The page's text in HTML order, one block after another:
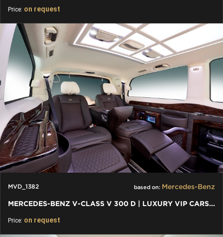
Price: on request
MVD_1382 based on: Mercedes-Benz
MERCEDES-BENZ V-CLASS V 300 D | LUXURY VIP CARS AND VANS
Price: on request